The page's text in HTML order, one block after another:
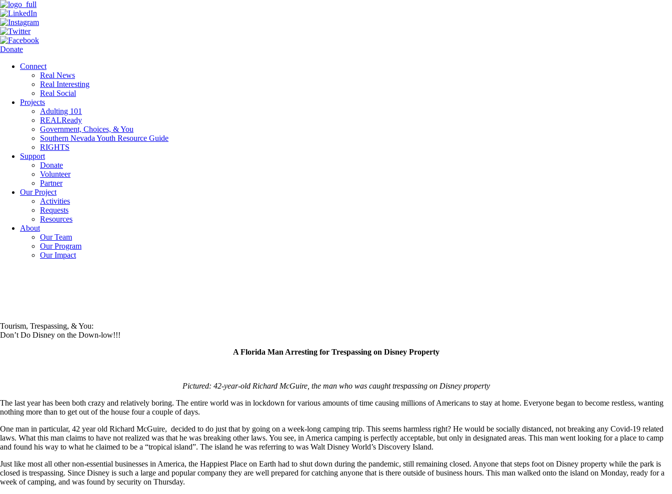
Donate
Connect
Real News
Real Interesting
Real Social
Projects
Adulting 101
REALReady
Government, Choices, & You
Southern Nevada Youth Resource Guide
RIGHTS
Support
Donate
Volunteer
Partner
Our Project
Activities
Requests
Resources
About
Our Team
Our Program
Our Impact
Tourism, Trespassing, & You:
Don’t Do Disney on the Down-low!!!
A Florida Man Arresting for Trespassing on Disney Property
Pictured: 42-year-old Richard McGuire, the man who was caught trespassing on Disney property
The last year has been both crazy and relatively boring. The entire world was in lockdown for various amounts of time causing millions of Americans to stay at home. Everyone began to become restless, wanting
nothing more than to get out of the house four a couple of days.
One man in particular, 42 year old Richard McGuire, decided to do just that by going on a week-long camping trip. This seems harmless right? He would be socially distanced, not breaking any Covid-19 related
laws. What this man claims to have not realized was that he was breaking other laws. You see, in America camping is perfectly acceptable, but only in designated areas. This man went looking for a place to camp
and found his way to what he claimed to be a “tropical island”. The island he was referring to was Walt Disney World’s Discovery Island.
Just like most all other non-essential businesses in America, the Happiest Place on Earth had to shut down during the pandemic, still remaining closed. Anyone that steps foot on Disney property while the park is
closed is trespassing. Since Disney is such a large and popular company they are well prepared for catching anyone that is there outside of business hours. This man walked onto the island on Monday, ready for a
week of camping, and was found by security on Thursday.